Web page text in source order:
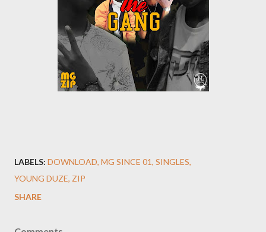
LABELS: DOWNLOAD MG SINCE 01 SINGLES
YOUNG DUZE ZIP
SHARE